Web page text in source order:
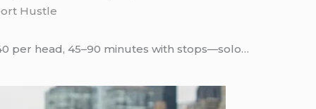
Hustle
per head, 45–90 minutes with stops—solo…